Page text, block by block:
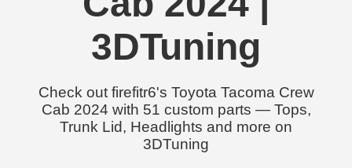
3DTuning
Check out firefitr6's Toyota Tacoma Crew
Cab 2024 with 51 custom parts — Tops,
Trunk Lid, Headlights and more on
3DTuning